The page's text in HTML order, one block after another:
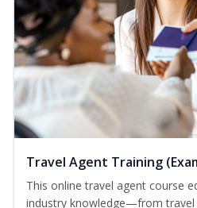
Travel Agent Training
This online travel agent course
industry knowledge—from travel